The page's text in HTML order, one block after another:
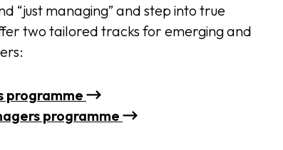
“just managing” and step into true
two tailored tracks for emerging and
programme
programme